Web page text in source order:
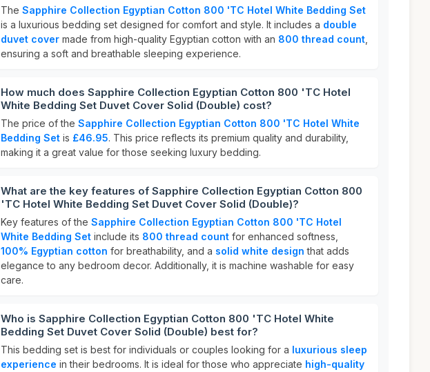
The Sapphire Collection Egyptian Cotton 800 'TC Hotel White Bedding Set
is a luxurious bedding set designed for comfort and style. It includes a double
duvet cover made from high-quality Egyptian cotton with an 800 thread count
ensuring a soft and breathable sleeping experience.
How much does Sapphire Collection Egyptian Cotton 800 'TC Hotel
White Bedding Set Duvet Cover Solid (Double) cost?
The price of the Sapphire Collection Egyptian Cotton 800 'TC Hotel White
Bedding Set is £46.95. This price reflects its premium quality and durability,
making it a great value for those seeking luxury bedding.
What are the key features of Sapphire Collection Egyptian Cotton 800
'TC Hotel White Bedding Set Duvet Cover Solid (Double)?
Key features of the Sapphire Collection Egyptian Cotton 800 'TC Hotel
White Bedding Set include its 800 thread count for enhanced softness,
100% Egyptian cotton for breathability, and a solid white design that adds
elegance to any bedroom decor. Additionally, it is machine washable for easy
care.
Who is Sapphire Collection Egyptian Cotton 800 'TC Hotel White
Bedding Set Duvet Cover Solid (Double) best for?
This bedding set is best for individuals or couples looking for a luxurious sleep
experience in their bedrooms. It is ideal for those who appreciate high-quality